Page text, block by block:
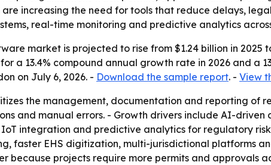
increasing the need for tools that reduce delays,
real-time monitoring and predictive analytics
market is projected to rise from $1.24 billion in 2025
a 13.4% compound annual growth rate in 2026 and a
on July 6, 2026. - Download the sample report. - View
the management, documentation and reporting of
and manual errors. - Growth drivers include AI-
integration and predictive analytics for regulatory
faster EHS digitization, multi-jurisdictional platforms
because projects require more permits and approvals